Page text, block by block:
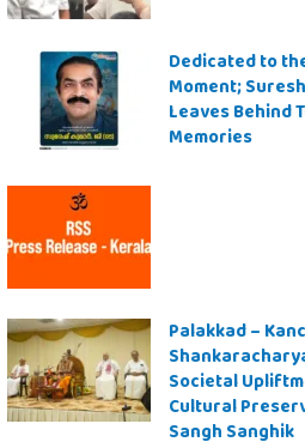
Dedicated to
Moment;
Leaves Behind
Memories
Palakkad –
Societal
Cultural
Sangh Sanghik